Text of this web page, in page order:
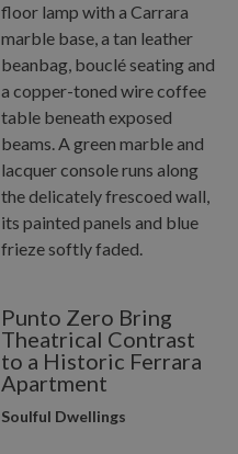
Punto Zero Bring
Theatrical Contrast
to a Historic Ferrara
Apartment
Soulful Dwellings